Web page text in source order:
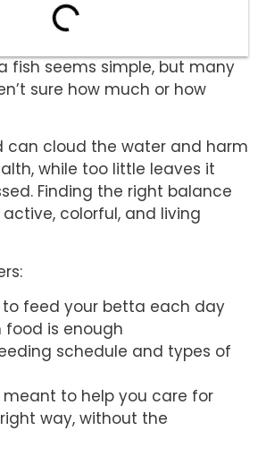
fish seems simple, but many
sure how much or how
can cloud the water and harm
while too little leaves it
Finding the right balance
colorful, and living
to feed your betta each day
food is enough
schedule and types of
meant to help you care for
way, without the